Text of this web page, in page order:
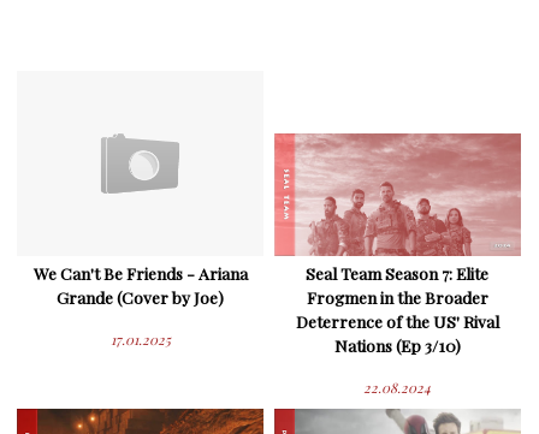
We Can't Be Friends - Ariana
Grande (Cover by Joe)
17.01.2025
Seal Team Season 7: Elite
Frogmen in the Broader
Deterrence of the US' Rival
Nations (Ep 3/10)
22.08.2024